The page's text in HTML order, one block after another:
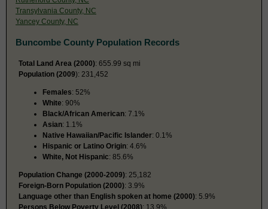
Transylvania County, NC
Yancey County, NC
Buncombe County Population Records
Total Land Area (2000): 655.99 sq mi
Population (2009): 231,452
Females: 52%
White: 90%
Black/African American: 7.1%
Asian: 1.1%
Native Hawaiian/Pacific Islander: 0.1%
Hispanic or Latino Origin: 4.6%
White, Not Hispanic: 85.6%
Population Change (2000-2009): 25,182
Foreign-Born Population (2000): 3.9%
Language other than English spoken at home (2000): 5.9%
Persons Below Poverty Level (2008): 13.9%